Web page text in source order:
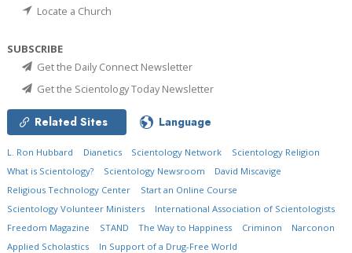
Locate a Church
SUBSCRIBE
Get the Daily Connect Newsletter
Get the Scientology Today Newsletter
Related Sites Language
L. Ron Hubbard Dianetics Scientology Network
Scientology Religion
What is Scientology?
Scientology Newsroom
David Miscavige
Religious Technology Center
Start an Online Course
Scientology Volunteer Ministers
International Association of Scientologists
Freedom Magazine
STAND The Way to Happiness Criminon
Narconon
Applied Scholastics
In Support of a Drug-Free World